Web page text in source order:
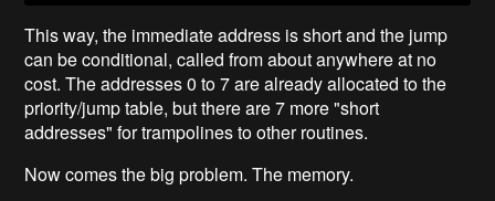
This way, the immediate address is short and the jump
can be conditional, called from about anywhere at no
cost. The addresses 0 to 7 are already allocated to the
priority/jump table, but there are 7 more "short
addresses" for trampolines to other routines.
Now comes the big problem. The memory.